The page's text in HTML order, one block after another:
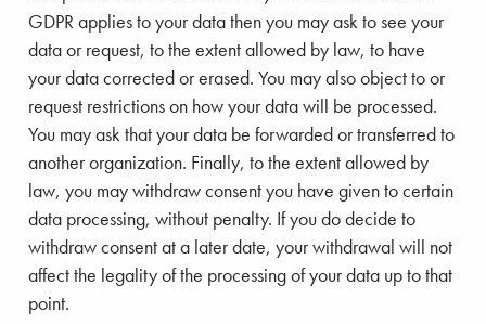
GDPR applies to your data then you may ask to see your
data or request, to the extent allowed by law, to have
your data corrected or erased. You may also object to or
request restrictions on how your data will be processed.
You may ask that your data be forwarded or transferred to
another organization. Finally, to the extent allowed by
law, you may withdraw consent you have given to certain
data processing, without penalty. If you do decide to
withdraw consent at a later date, your withdrawal will not
affect the legality of the processing of your data up to that
point.